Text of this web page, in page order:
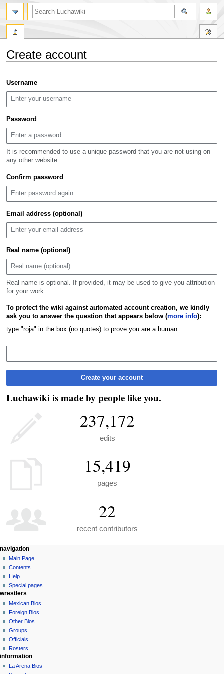
Create account
to
navigation
to
search
Username
Password
It is recommended to use a unique password that you are not using on
any other website.
Confirm password
Email address (optional)
Real name (optional)
Real name is optional. If provided, it may be used to give you attribution
for your work.
To protect the wiki against automated account creation, we kindly
ask you to answer the question that appears below (more info):
type "roja" in the box (no quotes) to prove you are a human
Create your account
Luchawiki is made by people like you.
237,172
edits
15,419
pages
22
recent contributors
N
a
v
g
a
o
n
m
e
page actions
special
page
personal tools
create
account
log
in
navigation
Main Page
Contents
Help
Special pages
search
wrestlers
Mexican Bios
Foreign Bios
Other Bios
Groups
Officials
Rosters
information
La Arena Bios